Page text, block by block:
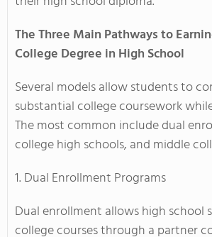
The Three Main Pathways to
College Degree in High School
Several models allow students to
substantial college coursework
The most common include dual
college high schools, and middle
1. Dual Enrollment Programs
Dual enrollment allows high school
college courses through a partner